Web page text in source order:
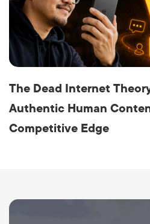
The Dead Internet
Authentic Human
Competitive Edge